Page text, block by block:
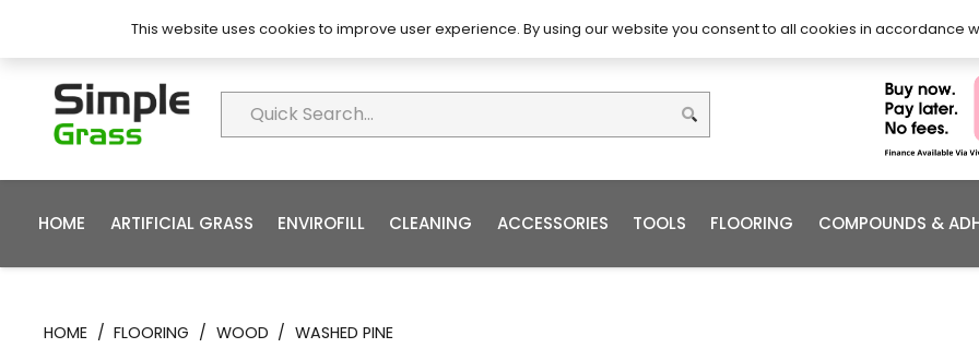
About Simple Grass Contact FAQ’s DIY – How to Install
HOME ARTIFICIAL GRASS ENVIROFILL CLEANING ACCESSORIES TOOLS FLOORING COMPOUNDS &
HOME / FLOORING / WOOD / WASHED PINE
This website uses cookies to improve user experience. By using our website you consent to all cookies in accordance